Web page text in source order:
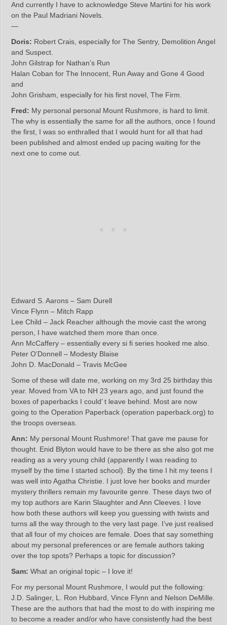
And currently I have to acknowledge Steve Martini for his work
on the Paul Madriani Novels.
—
Doris: Robert Crais, especially for The Sentry, Demolition Angel
and Suspect.
John Gilstrap for Nathan’s Run
Halan Coban for The Innocent, Run Away and Gone 4 Good
and
John Grisham, especially for his first novel, The Firm.
Fred: My personal personal Mount Rushmore, is hard to limit.
The why is essentially the same for all the authors, once I found
the first, I was so enthralled that I would hunt for all that had
been published and almost ended up pacing waiting for the
next one to come out.
Edward S. Aarons – Sam Durell
Vince Flynn – Mitch Rapp
Lee Child – Jack Reacher although the movie cast the wrong
person, I have watched them more than once.
Ann McCaffery – essentially every si fi series hooked me also.
Peter O’Donnell – Modesty Blaise
John D. MacDonald – Travis McGee
Some of these will date me, working on my 3rd 25 birthday this
year. Moved from VA to NH 23 years ago, and just found the
boxes of paperbacks I could’ t leave behind. Most are now
going to the Operation Paperback (operation paperback.org) to
the troops overseas.
Ann: My personal Mount Rushmore! That gave me pause for
thought. Enid Blyton would have to be there as she also got me
reading as a very young child (apparently I was reading to
myself by the time I started school). By the time I hit my teens I
was well into Agatha Christie. I just love her books and murder
mystery thrillers remain my favourite genre. These days two of
my top authors are Karin Slaughter and Ann Cleeves. I love
how both these authors will keep you guessing with twists and
turns all the way through to the very last page. I’ve just realised
that all four of my choices are female. Does that say something
about my personal preferences or are female authors taking
over the top spots? Perhaps a topic for discussion?
Sam: What an original topic – I love it!
For my personal Mount Rushmore, I would put the following:
J.D. Salinger, L. Ron Hubbard, Vince Flynn and Nelson DeMille.
These are the authors that had the most to do with inspiring me
to become a reader and/or who have consistently had the best